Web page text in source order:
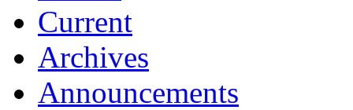
Current
Archives
Announcements